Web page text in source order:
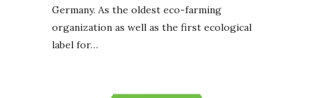
Germany. As the oldest eco-farming
organization as well as the first ecological
label for…